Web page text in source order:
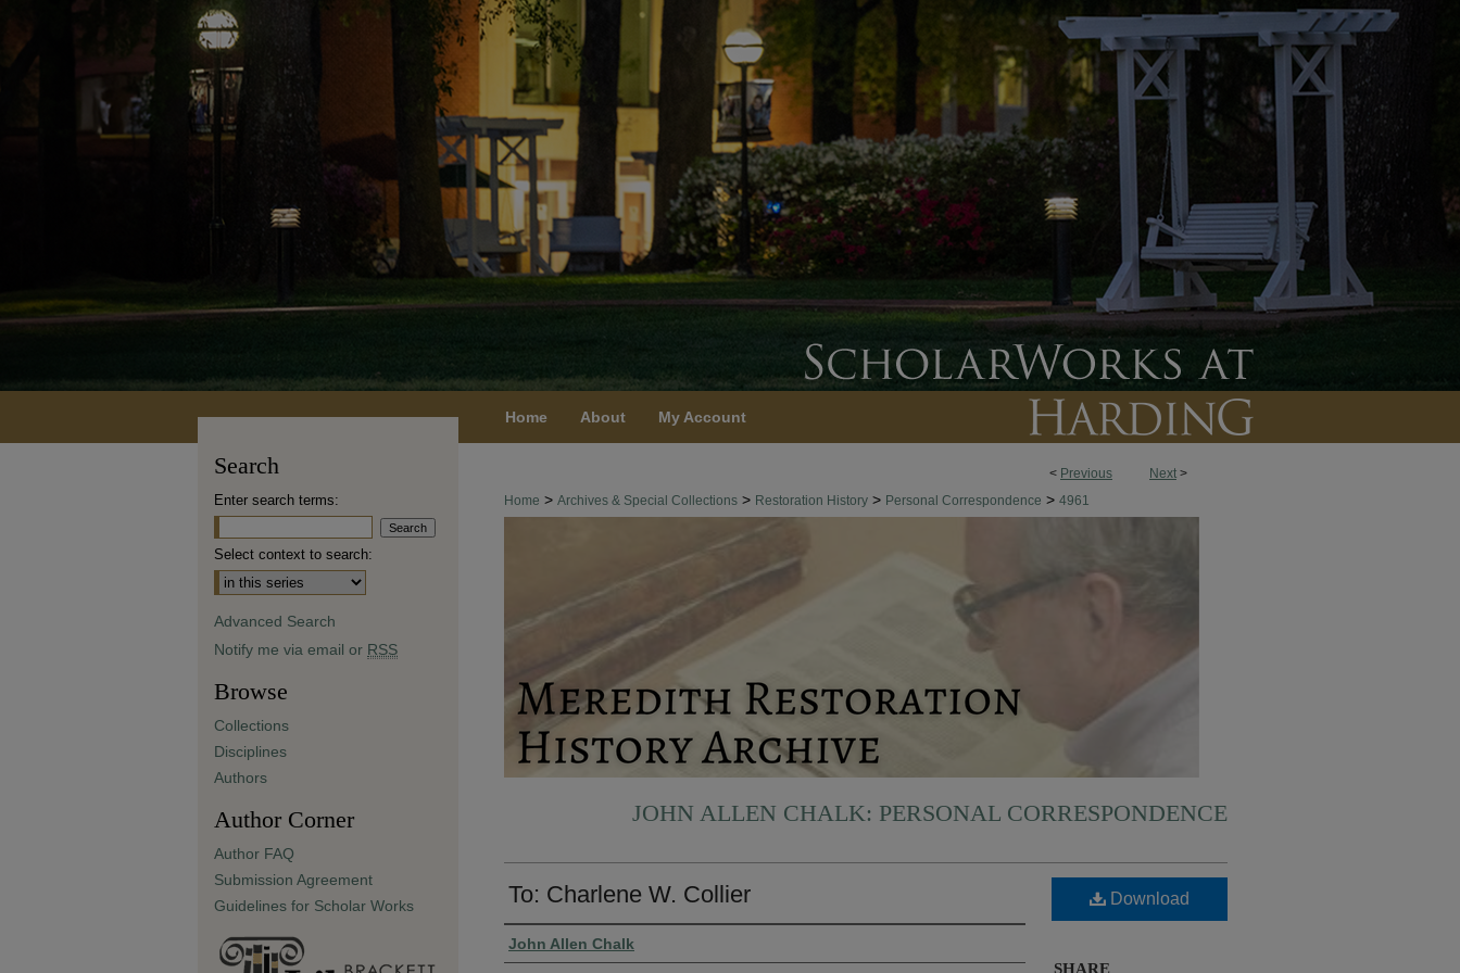
Home About My Account
< Previous Next >
Home > Archives & Special Collections > Restoration History > Personal Correspondence > 4961
JOHN ALLEN CHALK: PERSONAL CORRESPONDENCE
To: Charlene W. Collier
Authors
John Allen Chalk
Download
SHARE
Search
Enter search terms:
Select context to search:
Advanced Search
Notify me via email or RSS
Browse
Collections
Disciplines
Authors
Author Corner
Author FAQ
Submission Agreement
Guidelines for Scholar Works